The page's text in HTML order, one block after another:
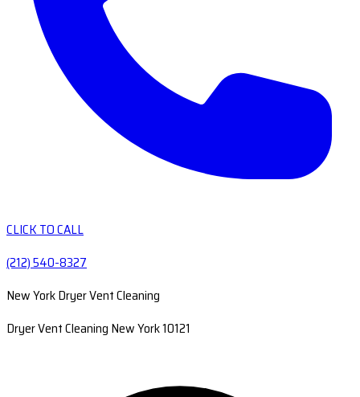
CLICK TO CALL
(212) 540-8327
New York Dryer Vent Cleaning
Dryer Vent Cleaning New York 10121